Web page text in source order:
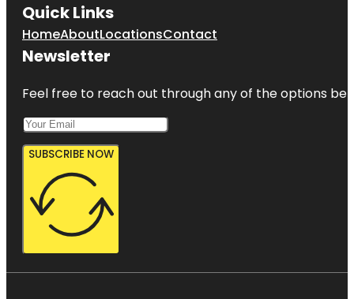
Quick Links
HomeAboutLocationsContact
Newsletter
Feel free to reach out through any of the options
SUBSCRIBE NOW